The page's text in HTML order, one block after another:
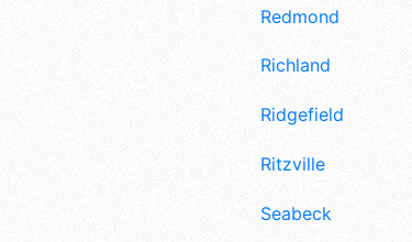
Redmond
Richland
Ridgefield
Ritzville
Seabeck